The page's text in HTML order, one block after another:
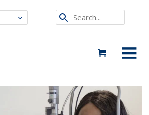
Search...
MENU
Fundus Camera During COVID-19